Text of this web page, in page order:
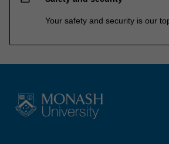
Your safety and security is our